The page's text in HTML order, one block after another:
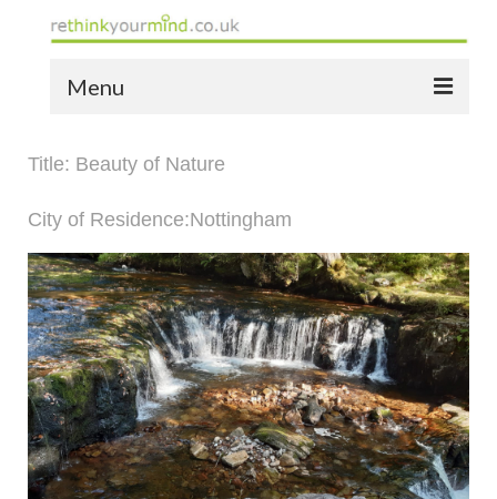
Menu
the yellow book
notes of thanks info
the audio yellow book
bespoke resources
support
Title: Beauty of Nature
City of Residence:Nottingham